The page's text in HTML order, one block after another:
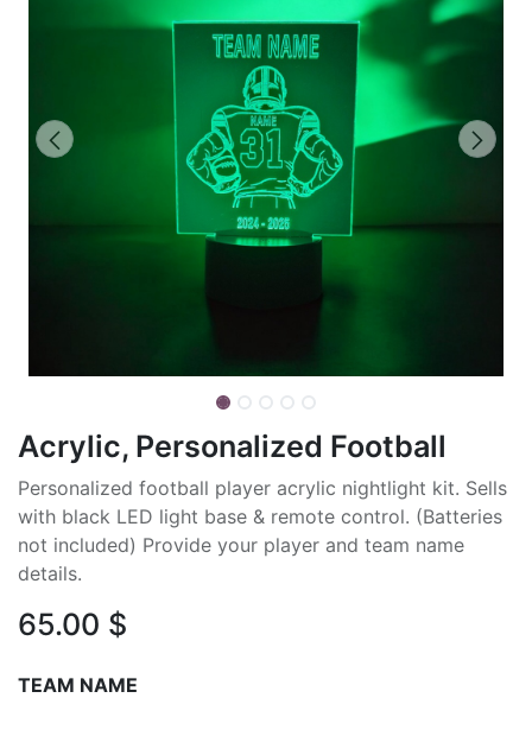
Acrylic, Personalized Football
Personalized football player acrylic nightlight kit. Sells
with black LED light base & remote control. (Batteries
not included) Provide your player and team name
details.
65.00 $
TEAM NAME